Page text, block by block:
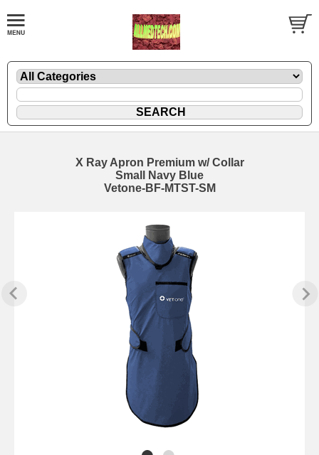
X Ray Apron Premium w/ Collar
Small Navy Blue
Vetone-BF-MTST-SM